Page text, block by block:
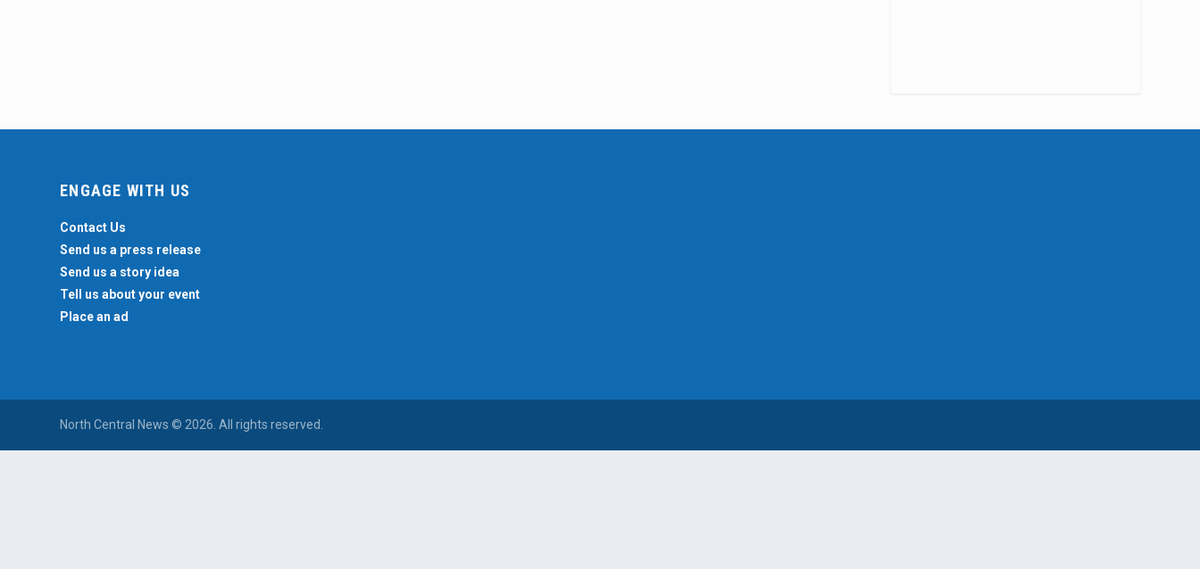
ENGAGE WITH US
Contact Us
Send us a press release
Send us a story idea
Tell us about your event
Place an ad
North Central News © 2026. All rights reserved.